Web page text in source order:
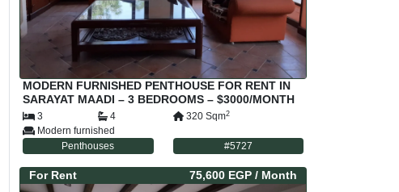
MODERN FURNISHED PENTHOUSE FOR RENT IN
SARAYAT MAADI – 3 BEDROOMS – $3000/MONTH
3 4 320 Sqm2
Modern furnished
Penthouses
#5727
For Rent 75,600 EGP / Month